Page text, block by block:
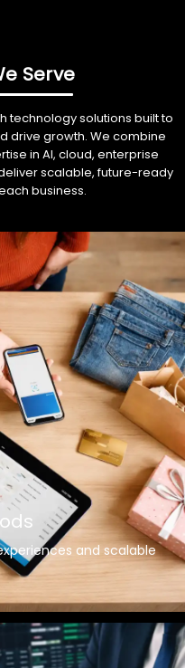
Serve
technology solutions built to
drive growth. We combine
in AI, cloud, enterprise
scalable, future-ready
business.
and scalable